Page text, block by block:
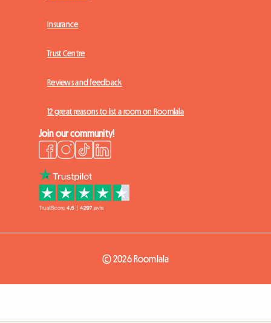
Insurance
Trust Centre
Reviews and feedback
12 great reasons to list a room on Roomlala
Join our community!
© 2026 Roomlala